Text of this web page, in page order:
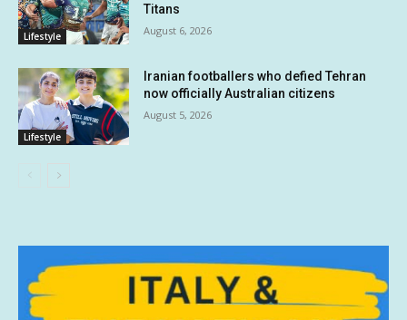
Lifestyle
Titans
August 6, 2026
Lifestyle
Iranian footballers who defied Tehran
now officially Australian citizens
August 5, 2026